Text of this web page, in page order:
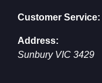
Customer Service:
Address:
Sunbury VIC 3429